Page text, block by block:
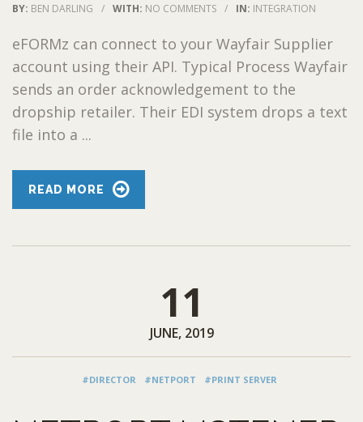
BY: BEN DARLING / WITH: NO COMMENTS / IN: INTEGRATION
eFORMz can connect to your Wayfair Supplier
account using their API. Typical Process Wayfair
sends an order acknowledgement to the
dropship retailer. Their EDI system drops a text
file into a ...
READ MORE
11
JUNE, 2019
#DIRECTOR #NETPORT #PRINT SERVER